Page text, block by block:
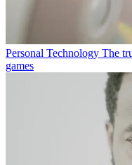
Personal Technology The
games